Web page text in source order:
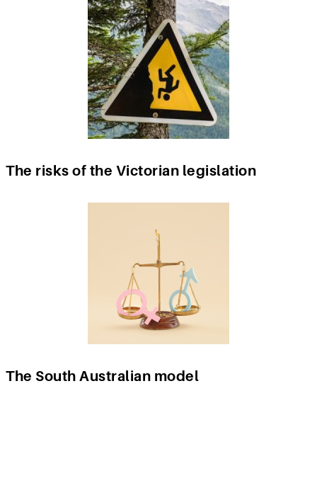
The risks of the Victorian legislation
The South Australian model